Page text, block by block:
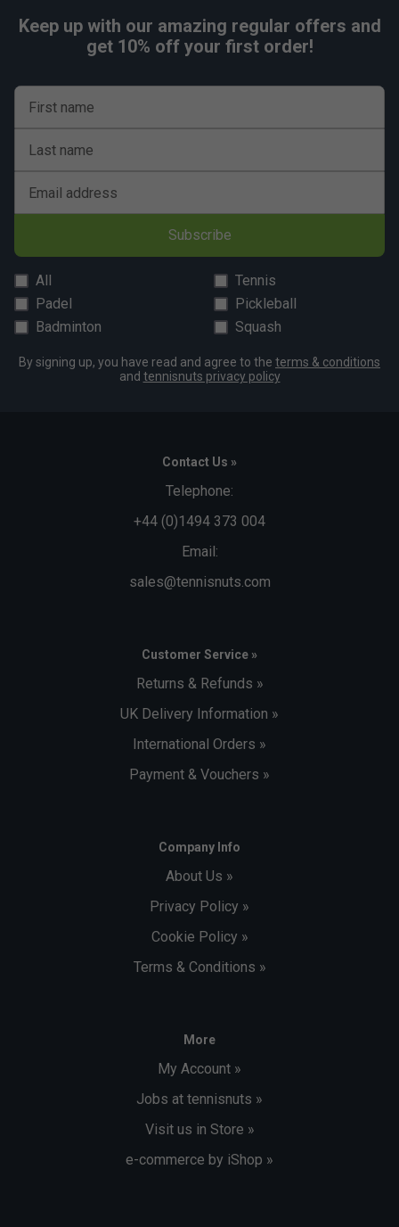
Keep up with our amazing regular offers and
get 10% off your first order!
First name
Last name
Email address
Subscribe
All
Tennis
Padel
Pickleball
Badminton
Squash
By signing up, you have read and agree to the terms & conditions
and tennisnuts privacy policy
Contact Us »
Telephone:
+44 (0)1494 373 004
Email:
sales@tennisnuts.com
Customer Service »
Returns & Refunds »
UK Delivery Information »
International Orders »
Payment & Vouchers »
Company Info
About Us »
Privacy Policy »
Cookie Policy »
Terms & Conditions »
More
My Account »
Jobs at tennisnuts »
Visit us in Store »
e-commerce by iShop »